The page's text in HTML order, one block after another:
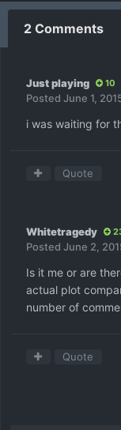
2 Comments
Just playing 10
Posted June 1,
i was waiting for
Quote
Whitetragedy
Posted June 2,
Is it me or are
actual plot
number of
Quote